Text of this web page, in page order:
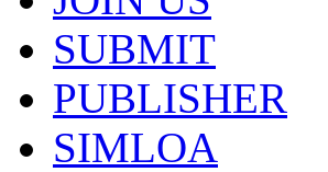
SUBMIT
PUBLISHER
SIMLOA